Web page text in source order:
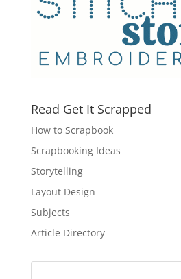
Read Get It Scrapped
How to Scrapbook
Scrapbooking Ideas
Storytelling
Layout Design
Subjects
Article Directory